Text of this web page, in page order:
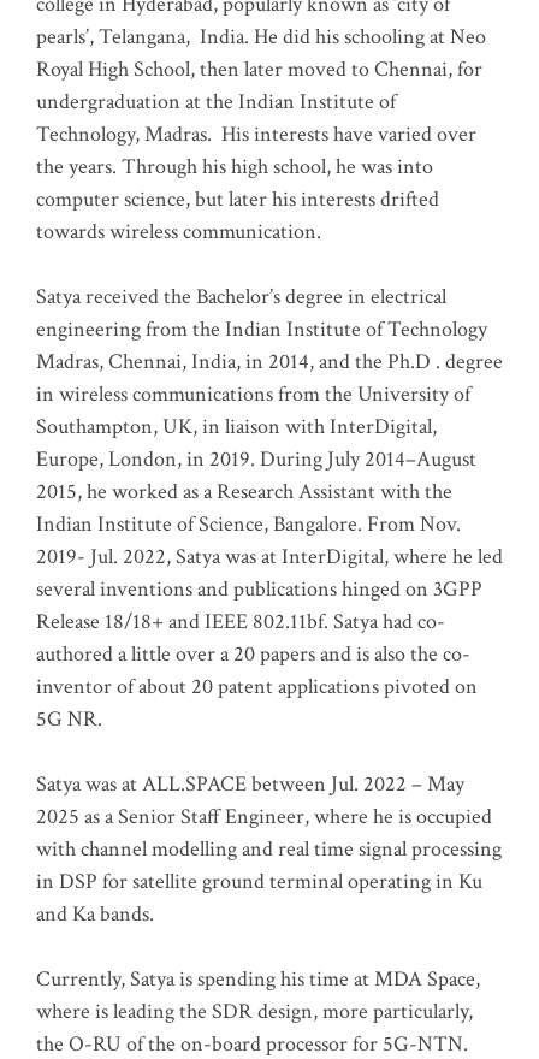
pearls’, Telangana, India. He did his schooling at Neo
Royal High School, then later moved to Chennai, for
undergraduation at the Indian Institute of
Technology, Madras. His interests have varied over
the years. Through his high school, he was into
computer science, but later his interests drifted
towards wireless communication.
Satya received the Bachelor’s degree in electrical
engineering from the Indian Institute of Technology
Madras, Chennai, India, in 2014, and the Ph.D . degree
in wireless communications from the University of
Southampton, UK, in liaison with InterDigital,
Europe, London, in 2019. During July 2014–August
2015, he worked as a Research Assistant with the
Indian Institute of Science, Bangalore. From Nov.
2019- Jul. 2022, Satya was at InterDigital, where he led
several inventions and publications hinged on 3GPP
Release 18/18+ and IEEE 802.11bf. Satya had co-
authored a little over a 20 papers and is also the co-
inventor of about 20 patent applications pivoted on
5G NR.
Satya was at ALL.SPACE between Jul. 2022 – May
2025 as a Senior Staff Engineer, where he is occupied
with channel modelling and real time signal processing
in DSP for satellite ground terminal operating in Ku
and Ka bands.
Currently, Satya is spending his time at MDA Space,
where is leading the SDR design, more particularly,
the O-RU of the on-board processor for 5G-NTN.